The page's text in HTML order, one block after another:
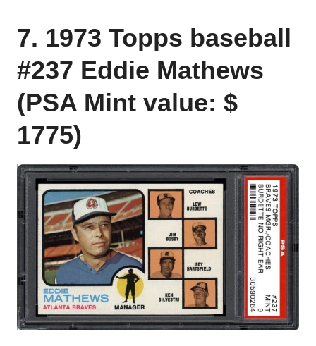
7. 1973 Topps baseball
#237 Eddie Mathews
(PSA Mint value: $
1775)